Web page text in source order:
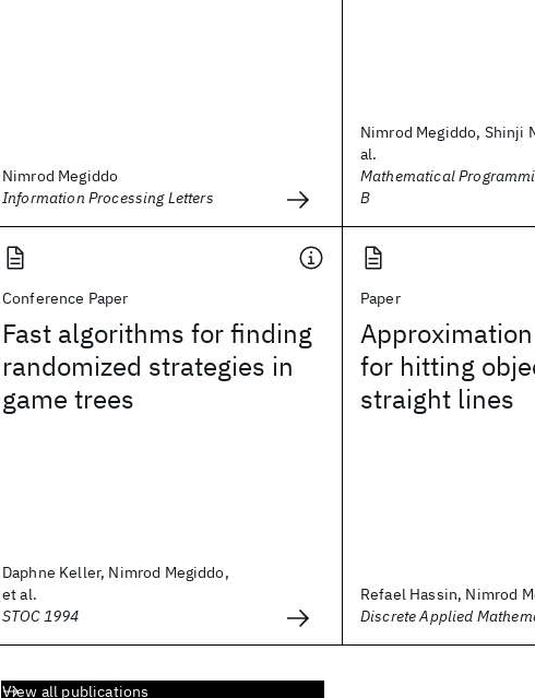
Nimrod Megiddo
Information Processing Letters
Nimrod Megiddo, Shinji
al.
Mathematical
B
Conference Paper
Fast algorithms for finding
randomized strategies in
game trees
Daphne Keller, Nimrod Megiddo,
et al.
STOC 1994
Paper
for hitting
straight lines
Refael Hassin, Nimrod
Discrete Applied
View all publications